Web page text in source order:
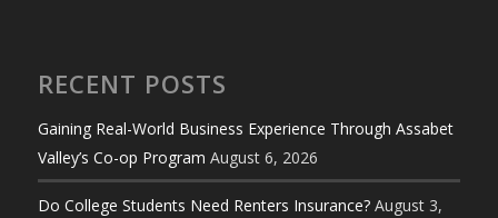
RECENT POSTS
Gaining Real-World Business Experience Through Assabet
Valley’s Co-op Program August 6, 2026
Do College Students Need Renters Insurance? August 3,